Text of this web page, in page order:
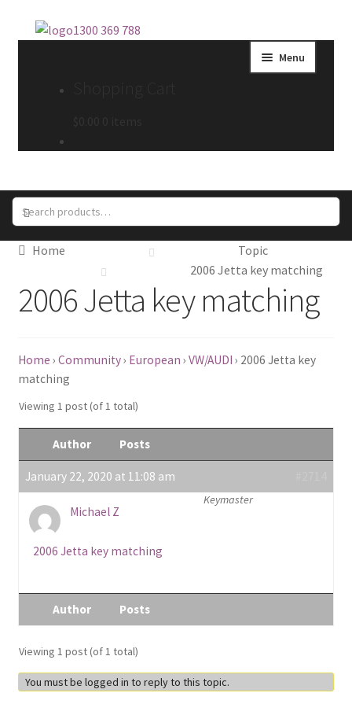
Skip
Skip
1300 369 788
Menu
Search
Search
Home
Topic
2006 Jetta key matching
2006 Jetta key matching
Home › Community› European › VW/AUDI › 2006 Jetta key
matching
Viewing 1 post (of 1 total)
Author Posts
January 22, 2020 at 11:08 am
Michael Z
Keymaster
2006 Jetta key matching
Author Posts
Viewing 1 post (of 1 total)
You must be logged in to reply to this topic.